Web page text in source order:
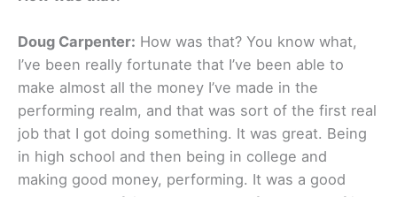
Doug Carpenter: How was that? You know what,
I’ve been really fortunate that I’ve been able to
make almost all the money I’ve made in the
performing realm, and that was sort of the first real
job that I got doing something. It was great. Being
in high school and then being in college and
making good money, performing. It was a good